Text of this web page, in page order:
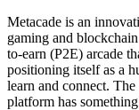
Metacade is an
gaming and
to-earn (P2E) arcade
positioning itself as a
learn and connect.
platform has